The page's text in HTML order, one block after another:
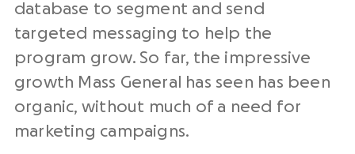
database to segment and send
targeted messaging to help the
program grow. So far, the impressive
growth Mass General has seen has been
organic, without much of a need for
marketing campaigns.